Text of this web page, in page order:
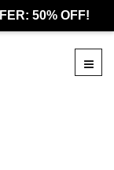
50% OFF!